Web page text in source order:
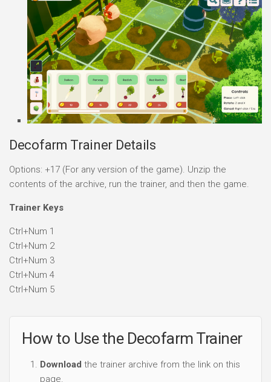
Decofarm Trainer Details
Options: +17 (For any version of the game). Unzip the
contents of the archive, run the trainer, and then the game.
Trainer Keys
Ctrl+Num 1
Ctrl+Num 2
Ctrl+Num 3
Ctrl+Num 4
Ctrl+Num 5
How to Use the Decofarm Trainer
Download the trainer archive from the link on this
page.